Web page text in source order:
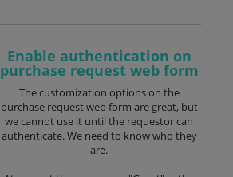
Enable authentication on
purchase request web form
The customization options on the
purchase request web form are great, but
we cannot use it until the requestor can
authenticate. We need to know who they
are.